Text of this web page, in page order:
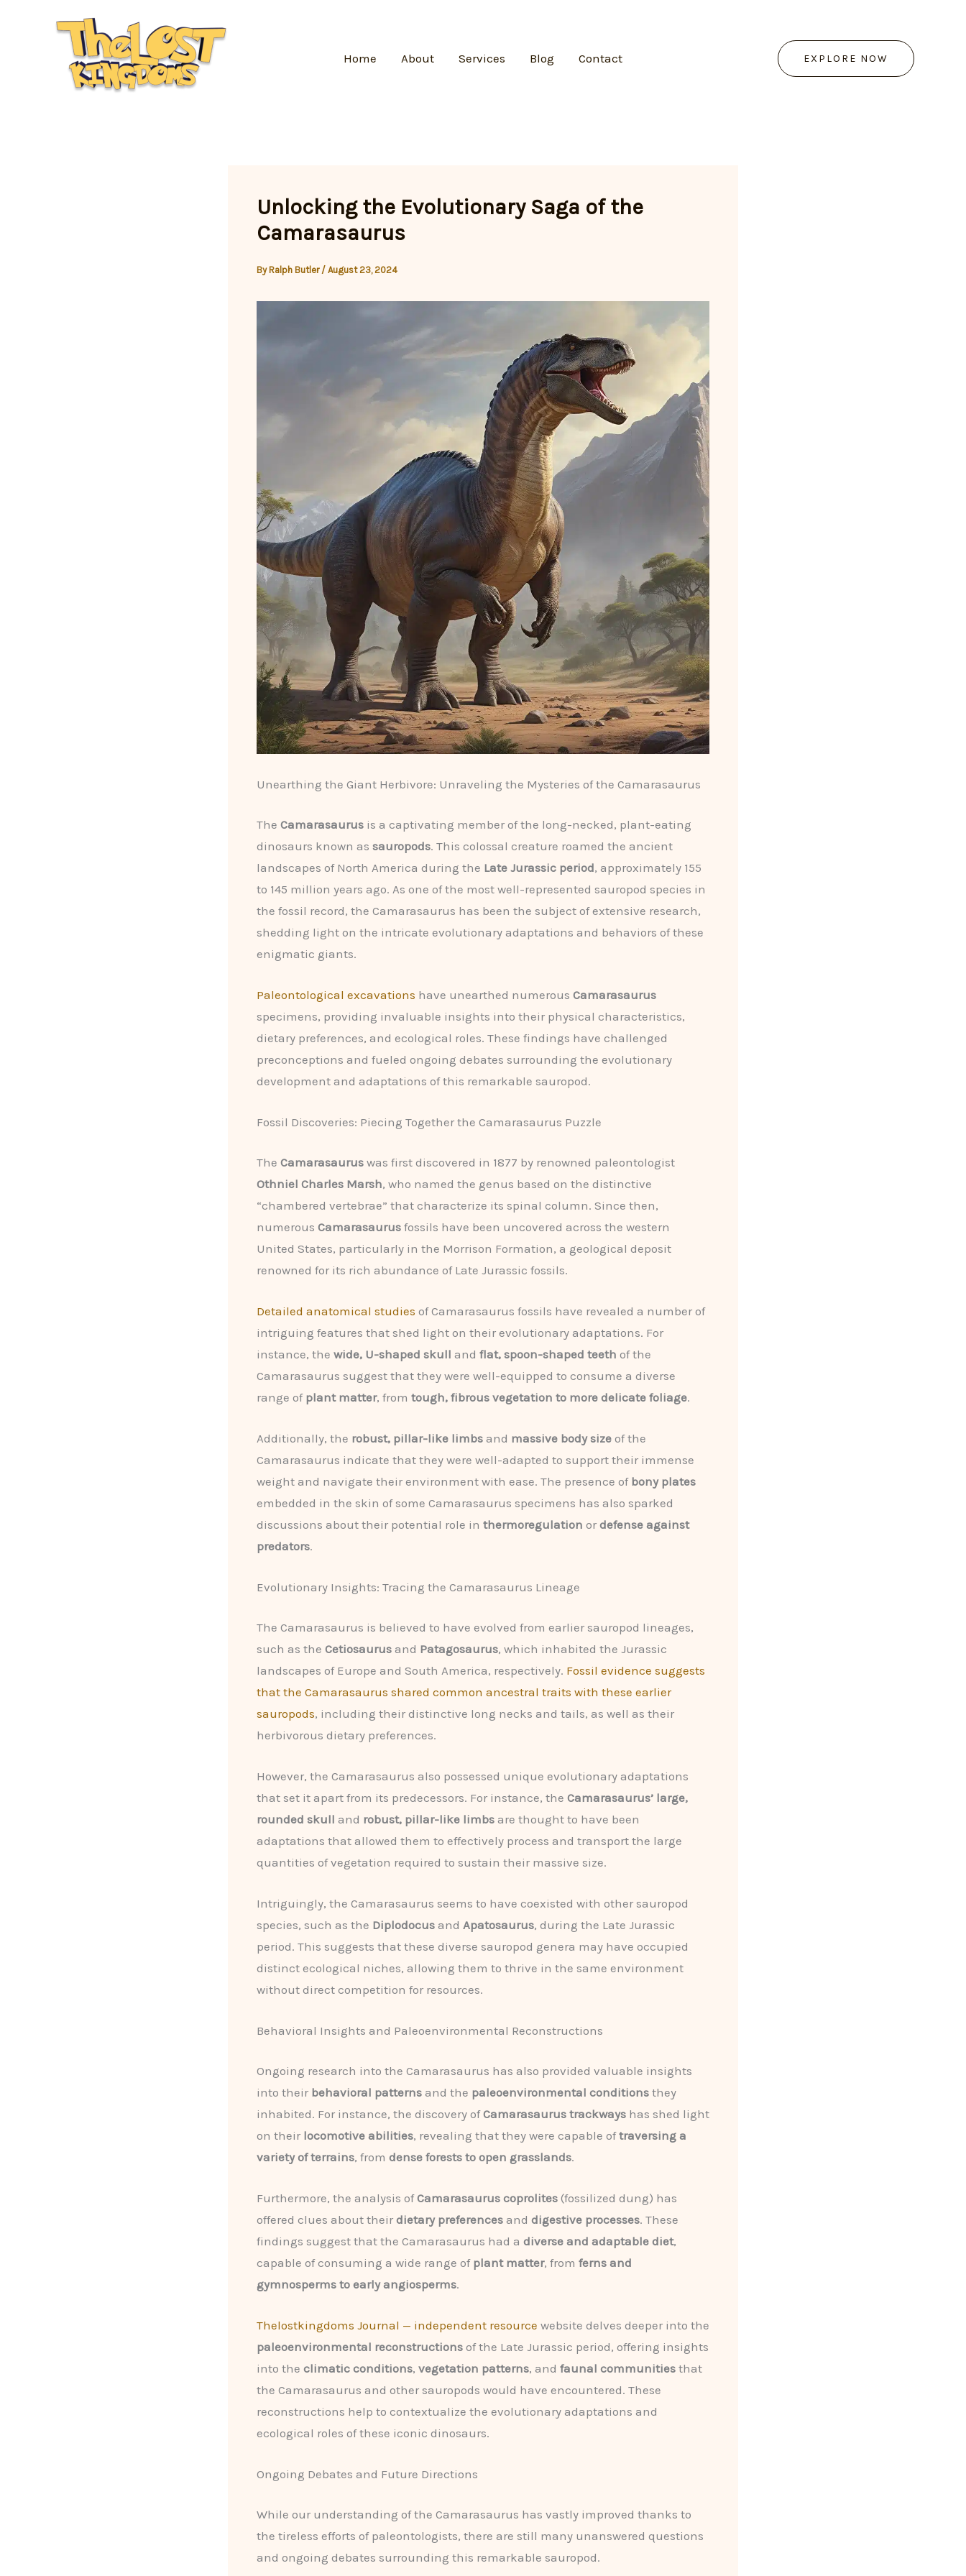
Home About Services Blog Contact EXPLORE NOW
Unlocking the Evolutionary Saga of the
Camarasaurus
By Ralph Butler / August 23, 2024
Unearthing the Giant Herbivore: Unraveling the Mysteries of the Camarasaurus
The Camarasaurus is a captivating member of the long-necked, plant-eating
dinosaurs known as sauropods. This colossal creature roamed the ancient
landscapes of North America during the Late Jurassic period, approximately 155
to 145 million years ago. As one of the most well-represented sauropod species in
the fossil record, the Camarasaurus has been the subject of extensive research,
shedding light on the intricate evolutionary adaptations and behaviors of these
enigmatic giants.
Paleontological excavations have unearthed numerous Camarasaurus
specimens, providing invaluable insights into their physical characteristics,
dietary preferences, and ecological roles. These findings have challenged
preconceptions and fueled ongoing debates surrounding the evolutionary
development and adaptations of this remarkable sauropod.
Fossil Discoveries: Piecing Together the Camarasaurus Puzzle
The Camarasaurus was first discovered in 1877 by renowned paleontologist
Othniel Charles Marsh, who named the genus based on the distinctive
“chambered vertebrae” that characterize its spinal column. Since then,
numerous Camarasaurus fossils have been uncovered across the western
United States, particularly in the Morrison Formation, a geological deposit
renowned for its rich abundance of Late Jurassic fossils.
Detailed anatomical studies of Camarasaurus fossils have revealed a number of
intriguing features that shed light on their evolutionary adaptations. For
instance, the wide, U-shaped skull and flat, spoon-shaped teeth of the
Camarasaurus suggest that they were well-equipped to consume a diverse
range of plant matter, from tough, fibrous vegetation to more delicate foliage.
Additionally, the robust, pillar-like limbs and massive body size of the
Camarasaurus indicate that they were well-adapted to support their immense
weight and navigate their environment with ease. The presence of bony plates
embedded in the skin of some Camarasaurus specimens has also sparked
discussions about their potential role in thermoregulation or defense against
predators.
Evolutionary Insights: Tracing the Camarasaurus Lineage
The Camarasaurus is believed to have evolved from earlier sauropod lineages,
such as the Cetiosaurus and Patagosaurus, which inhabited the Jurassic
landscapes of Europe and South America, respectively. Fossil evidence suggests
that the Camarasaurus shared common ancestral traits with these earlier
sauropods, including their distinctive long necks and tails, as well as their
herbivorous dietary preferences.
However, the Camarasaurus also possessed unique evolutionary adaptations
that set it apart from its predecessors. For instance, the Camarasaurus’ large,
rounded skull and robust, pillar-like limbs are thought to have been
adaptations that allowed them to effectively process and transport the large
quantities of vegetation required to sustain their massive size.
Intriguingly, the Camarasaurus seems to have coexisted with other sauropod
species, such as the Diplodocus and Apatosaurus, during the Late Jurassic
period. This suggests that these diverse sauropod genera may have occupied
distinct ecological niches, allowing them to thrive in the same environment
without direct competition for resources.
Behavioral Insights and Paleoenvironmental Reconstructions
Ongoing research into the Camarasaurus has also provided valuable insights
into their behavioral patterns and the paleoenvironmental conditions they
inhabited. For instance, the discovery ofCamarasaurus trackways has shed light
on their locomotive abilities, revealing that they were capable oftraversing a
variety of terrains, from dense forests to open grasslands.
Furthermore, the analysis ofCamarasaurus coprolites (fossilized dung) has
offered clues about their dietary preferences and digestive processes. These
findings suggest that the Camarasaurus had a diverse and adaptable diet,
capable of consuming a wide range of plant matter, from ferns and
gymnosperms to early angiosperms.
Thelostkingdoms Journal — independent resource website delves deeper into the
paleoenvironmental reconstructions of the Late Jurassic period, offering insights
into the climatic conditions, vegetation patterns, and faunal communities that
the Camarasaurus and other sauropods would have encountered. These
reconstructions help to contextualize the evolutionary adaptations and
ecological roles of these iconic dinosaurs.
Ongoing Debates and Future Directions
While our understanding of the Camarasaurus has vastly improved thanks to
the tireless efforts of paleontologists, there are still many unanswered questions
and ongoing debates surrounding this remarkable sauropod.